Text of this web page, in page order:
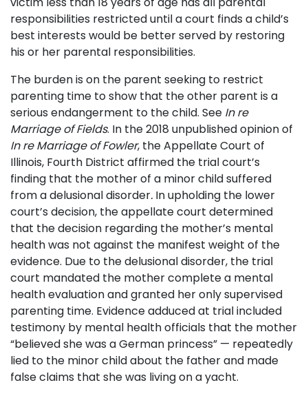
responsibilities restricted until a court finds a child’s
best interests would be better served by restoring
his or her parental responsibilities.
The burden is on the parent seeking to restrict
parenting time to show that the other parent is a
serious endangerment to the child. See In re
Marriage of Fields. In the 2018 unpublished opinion of
In re Marriage of Fowler, the Appellate Court of
Illinois, Fourth District affirmed the trial court’s
finding that the mother of a minor child suffered
from a delusional disorder. In upholding the lower
court’s decision, the appellate court determined
that the decision regarding the mother’s mental
health was not against the manifest weight of the
evidence. Due to the delusional disorder, the trial
court mandated the mother complete a mental
health evaluation and granted her only supervised
parenting time. Evidence adduced at trial included
testimony by mental health officials that the mother
“believed she was a German princess” — repeatedly
lied to the minor child about the father and made
false claims that she was living on a yacht.